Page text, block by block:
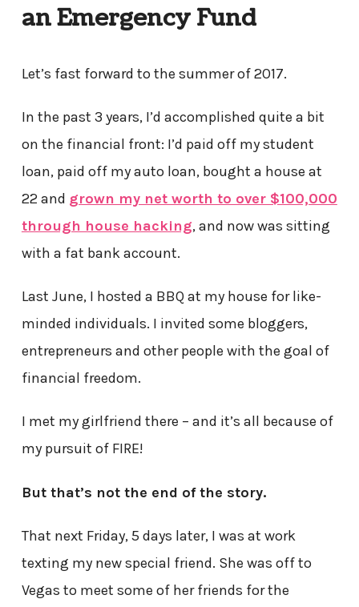
an Emergency Fund
Let’s fast forward to the summer of 2017.
In the past 3 years, I’d accomplished quite a bit
on the financial front: I’d paid off my student
loan, paid off my auto loan, bought a house at
22 and grown my net worth to over $100,000
through house hacking, and now was sitting
with a fat bank account.
Last June, I hosted a BBQ at my house for like-
minded individuals. I invited some bloggers,
entrepreneurs and other people with the goal of
financial freedom.
I met my girlfriend there – and it’s all because of
my pursuit of FIRE!
But that’s not the end of the story.
That next Friday, 5 days later, I was at work
texting my new special friend. She was off to
Vegas to meet some of her friends for the